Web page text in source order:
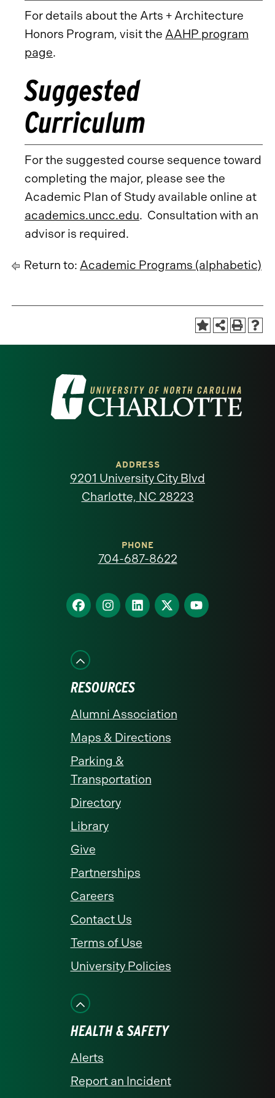
For details about the Arts + Architecture
Honors Program, visit the AAHP program
page.
Suggested
Curriculum
For the suggested course sequence toward
completing the major, please see the
Academic Plan of Study available online at
academics.uncc.edu. Consultation with an
advisor is required.
Return to: Academic Programs (alphabetic)
Visit
the
North
homepage
ADDRESS
9201 University City Blvd
Charlotte, NC 28223
PHONE
704-687-8622
Find
us
Facebook
Find
us
Find
us
Find
us
Find
us
RESOURCES
Alumni Association
Maps & Directions
Parking &
Transportation
Directory
Library
Give
Partnerships
Careers
Contact Us
Terms of Use
University Policies
HEALTH & SAFETY
Alerts
Report an Incident